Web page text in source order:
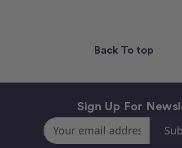
Back To top
Sign Up For
Email
Address